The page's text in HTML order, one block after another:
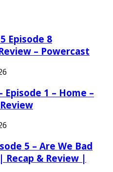
Episode 8
– Powercast
Episode 1 – Home –
5 – Are We Bad
Recap & Review |